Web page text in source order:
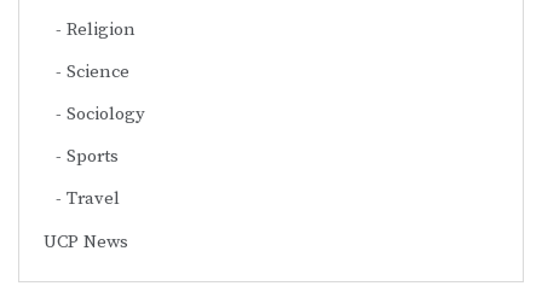
Religion
Science
Sociology
Sports
Travel
UCP News